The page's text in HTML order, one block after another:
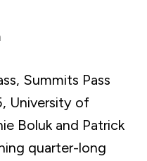
Summits Pass
University of
Boluk and Patrick
quarter-long